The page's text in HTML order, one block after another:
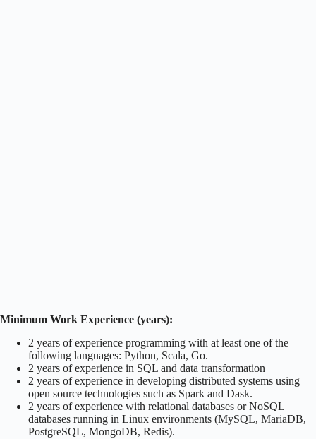
Minimum Work Experience (years):
2 years of experience programming with at least one of the
following languages: Python, Scala, Go.
2 years of experience in SQL and data transformation
2 years of experience in developing distributed systems using
open source technologies such as Spark and Dask.
2 years of experience with relational databases or NoSQL
databases running in Linux environments (MySQL, MariaDB,
PostgreSQL, MongoDB, Redis).